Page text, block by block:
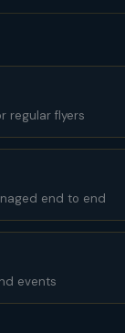
regular flyers
end to end
events